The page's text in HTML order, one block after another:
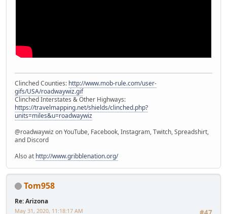
Clinched Counties: http://www.mob-rule.com/user-
gifs/USA/roadwaywiz.gif
Clinched Interstates & Other Highways:
https://travelmapping.net/shields/clinched.php?
units=miles&u=roadwaywiz
@roadwaywiz on YouTube, Facebook, Instagram, Twitch, Spreadshirt,
and Discord
Also at http://www.gribblenation.org/
Tom958
Re: Arizona
May 31, 2020, 11:18:17 AM